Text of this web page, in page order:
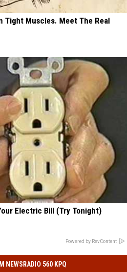
Tight Muscles. Meet The Real
Electric Bill (Try Tonight)
Powered by RevContent
NEWSRADIO 560 KPQ